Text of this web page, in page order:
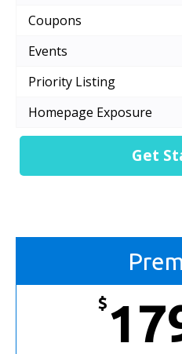
Get
Coupons
Events
Priority Listing
Homepage Exposure
$